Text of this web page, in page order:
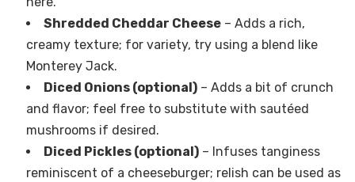
Shredded Cheddar Cheese– Adds a rich,
creamy texture; for variety, try using a blend like
Monterey Jack.
Diced Onions (optional)– Adds a bit of crunch
and flavor; feel free to substitute with sautéed
mushrooms if desired.
Diced Pickles (optional)– Infuses tanginess
reminiscent of a cheeseburger; relish can be used as